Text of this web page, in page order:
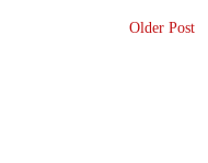
Older Post